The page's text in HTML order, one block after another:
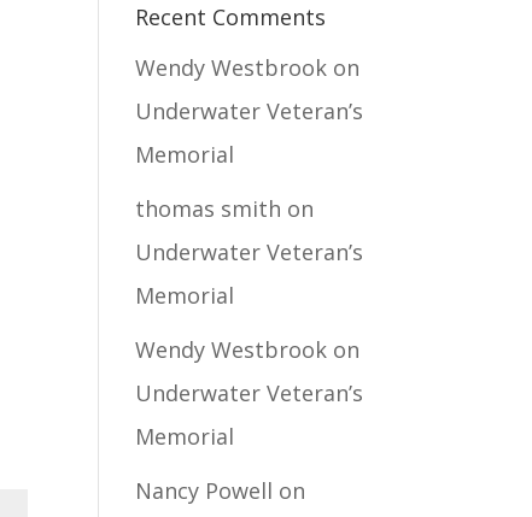
Recent Comments
Wendy Westbrook on
Underwater Veteran’s
Memorial
thomas smith on
Underwater Veteran’s
Memorial
Wendy Westbrook on
Underwater Veteran’s
Memorial
Nancy Powell on